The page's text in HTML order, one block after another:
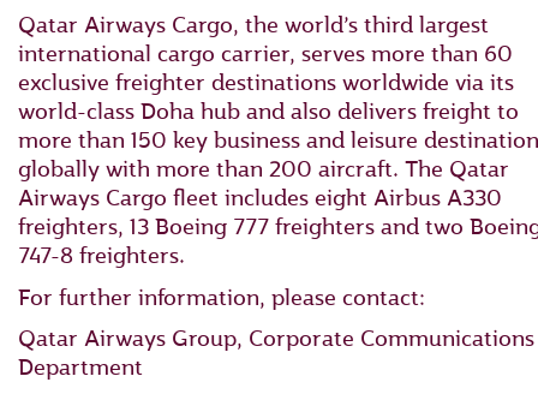
Qatar Airways Cargo, the world’s third largest
international cargo carrier, serves more than 60
exclusive freighter destinations worldwide via its
world-class Doha hub and also delivers freight to
more than 150 key business and leisure
globally with more than 200 aircraft. The Qatar
Airways Cargo fleet includes eight Airbus A330
freighters, 13 Boeing 777 freighters and two
747-8 freighters.
For further information, please contact:
Qatar Airways Group, Corporate Communications
Department